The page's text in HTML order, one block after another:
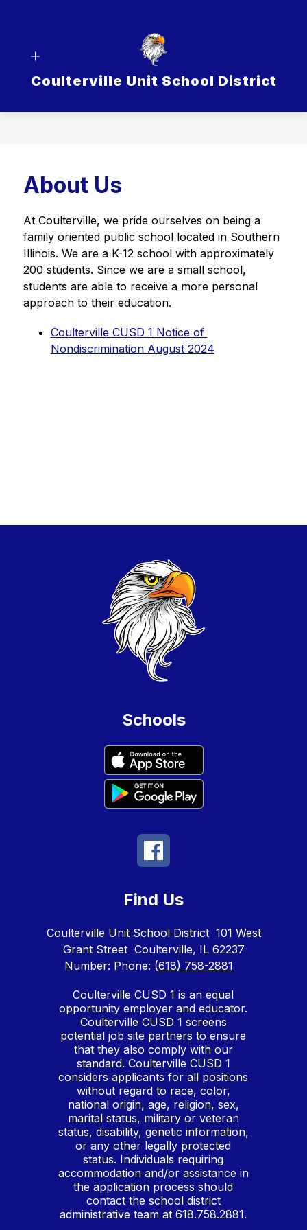
Coulterville Unit School District
About Us
At Coulterville, we pride ourselves on being a
family oriented public school located in Southern
Illinois. We are a K-12 school with approximately
200 students. Since we are a small school,
students are able to receive a more personal
approach to their education.
Coulterville CUSD 1 Notice of
Nondiscrimination August 2024
Schools
Find Us
Coulterville Unit School District 101 West
Grant Street Coulterville, IL 62237
Number: Phone: (618) 758-2881
Coulterville CUSD 1 is an equal
opportunity employer and educator.
Coulterville CUSD 1 screens
potential job site partners to ensure
that they also comply with our
standard. Coulterville CUSD 1
considers applicants for all positions
without regard to race, color,
national origin, age, religion, sex,
marital status, military or veteran
status, disability, genetic information,
or any other legally protected
status. Individuals requiring
accommodation and/or assistance in
the application process should
contact the school district
administrative team at 618.758.2881.